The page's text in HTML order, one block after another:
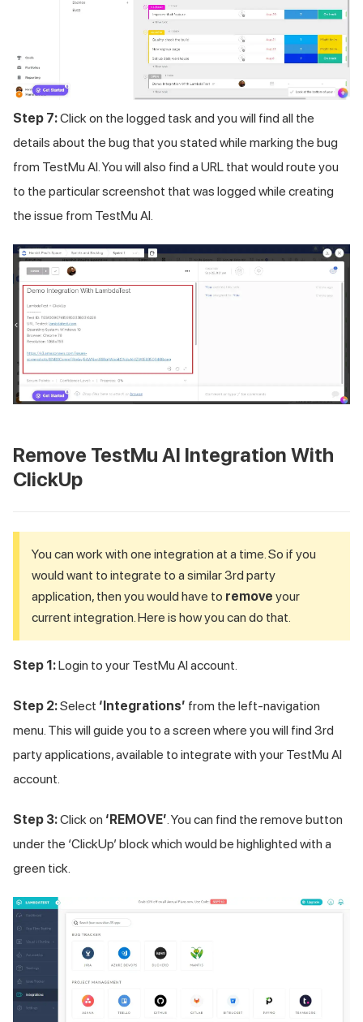
Step 7:Click on the logged task and you will find all the
details about the bug that you stated while marking the bug
from TestMu AI. You will also find a URL that would route you
to the particular screenshot that was logged while creating
the issue from TestMu AI.
Remove TestMu AI Integration With
ClickUp
You can work with one integration at a time. So if you
would want to integrate to a similar 3rd party
application, then you would have to remove your
current integration. Here is how you can do that.
Step 1:Login to your TestMu AI account.
Step 2:Select ‘Integrations’ from the left-navigation
menu. This will guide you to a screen where you will find 3rd
party applications, available to integrate with your TestMu AI
account.
Step 3:Click on ‘REMOVE’ . You can find the remove button
under the ‘ClickUp’ block which would be highlighted with a
green tick.